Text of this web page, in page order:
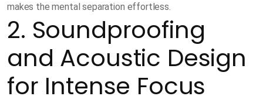
makes the mental separation effortless.
2. Soundproofing
and Acoustic Design
for Intense Focus